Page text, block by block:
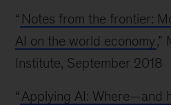
“ Notes from the frontier:
AI on the world economy,”
Institute, September 2018
“ Applying AI: Where—and